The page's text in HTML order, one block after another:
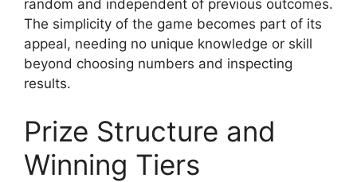
random and independent of previous outcomes.
The simplicity of the game becomes part of its
appeal, needing no unique knowledge or skill
beyond choosing numbers and inspecting
results.
Prize Structure and
Winning Tiers